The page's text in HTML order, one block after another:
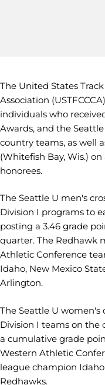
The United States
Association
individuals who
Awards, and the
country teams, as well
(Whitefish Bay, Wis.)
honorees.
The Seattle U men's
Division I programs to
posting a 3.46 grade
quarter. The Redhawk
Athletic Conference
Idaho, New Mexico
Arlington.
The Seattle U women's
Division I teams on the
a cumulative grade
Western Athletic
league champion
Redhawks.